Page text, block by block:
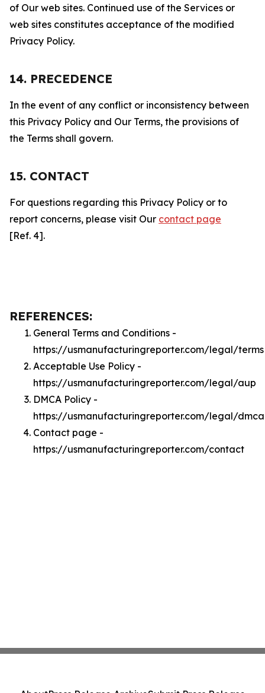
of Our web sites. Continued use of the Services or
web sites constitutes acceptance of the modified
Privacy Policy.
14. PRECEDENCE
In the event of any conflict or inconsistency between
this Privacy Policy and Our Terms, the provisions of
the Terms shall govern.
15. CONTACT
For questions regarding this Privacy Policy or to
report concerns, please visit Our contact page
[Ref. 4].
REFERENCES:
General Terms and Conditions -
https://usmanufacturingreporter.com/legal/terms
Acceptable Use Policy -
https://usmanufacturingreporter.com/legal/aup
DMCA Policy -
https://usmanufacturingreporter.com/legal/dmca
Contact page -
https://usmanufacturingreporter.com/contact